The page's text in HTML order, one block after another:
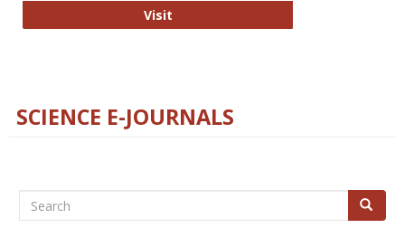
VisitThe Word Brain
SCIENCE E-JOURNALS
Search Search